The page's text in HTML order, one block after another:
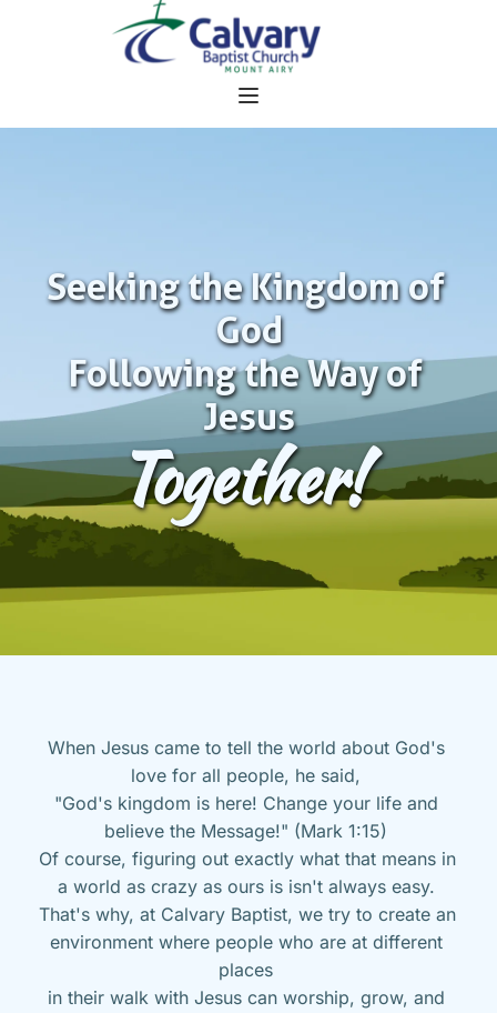
Seeking the Kingdom of
God
Following the Way of
Jesus
Together!
When Jesus came to tell the world about God's
love for all people, he said,
"God's kingdom is here! Change your life and
believe the Message!" (Mark 1:15)
Of course, figuring out exactly what that means in
a world as crazy as ours is isn't always easy.
That's why, at Calvary Baptist, we try to create an
environment where people who are at different
places
in their walk with Jesus can worship, grow, and